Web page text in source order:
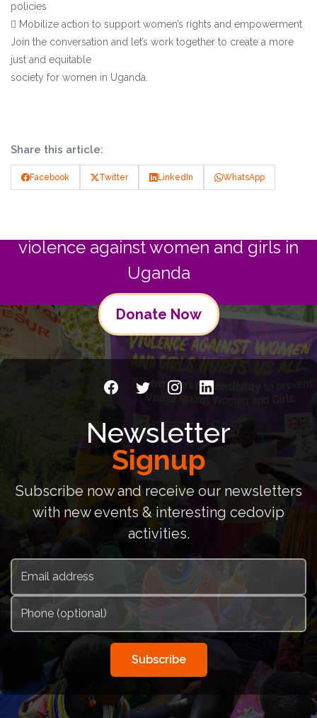
policies
 Mobilize action to support women’s rights and empowerment
Join the conversation and let’s work together to create a more
just and equitable
society for women in Uganda.
Share this article:
Facebook Twitter LinkedIn WhatsApp
violence against women and girls in
Uganda
Donate Now
Newsletter
Signup
Subscribe now and receive our newsletters
with new events & interesting cedovip
activities.
Subscribe